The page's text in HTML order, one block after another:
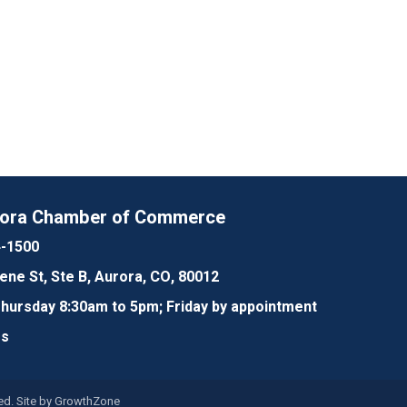
Chamber of Commerce
1500
St, Ste B, Aurora, CO, 80012
8:30am to 5pm; Friday by appointment
Site byGrowthZone